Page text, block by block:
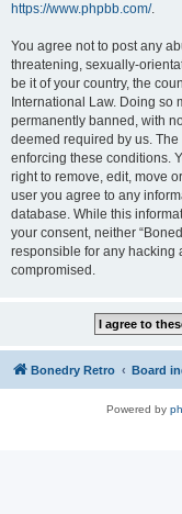
https://www.phpbb.com/.
You agree not to post any
threatening, sexually-
be it of your country, the
International Law. Doing so
permanently banned, with
deemed required by us.
enforcing these conditions.
right to remove, edit, move
user you agree to any
database. While this
your consent, neither
responsible for any hacking
compromised.
Bonedry Retro Board
Powered by